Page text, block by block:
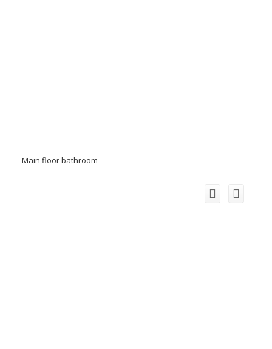
Main floor bathroom